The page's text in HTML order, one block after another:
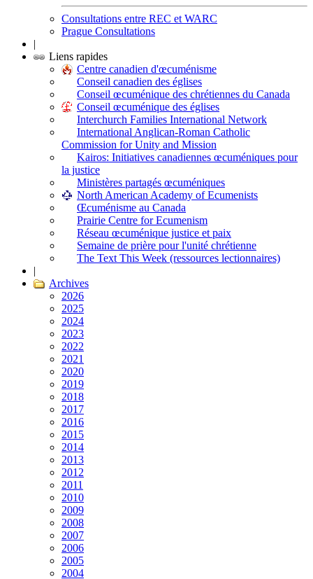
Consultations entre REC et WARC
Prague Consultations
|
Liens rapides
Centre canadien d'œcuménisme
Conseil canadien des églises
Conseil œcuménique des chrétiennes du Canada
Conseil œcuménique des églises
Interchurch Families International Network
International Anglican-Roman Catholic
Commission for Unity and Mission
Kairos: Initiatives canadiennes œcuméniques pour
la justice
Ministères partagés œcuméniques
North American Academy of Ecumenists
Œcuménisme au Canada
Prairie Centre for Ecumenism
Réseau œcuménique justice et paix
Semaine de prière pour l'unité chrétienne
The Text This Week (ressources lectionnaires)
|
Archives
2026
2025
2024
2023
2022
2021
2020
2019
2018
2017
2016
2015
2014
2013
2012
2011
2010
2009
2008
2007
2006
2005
2004